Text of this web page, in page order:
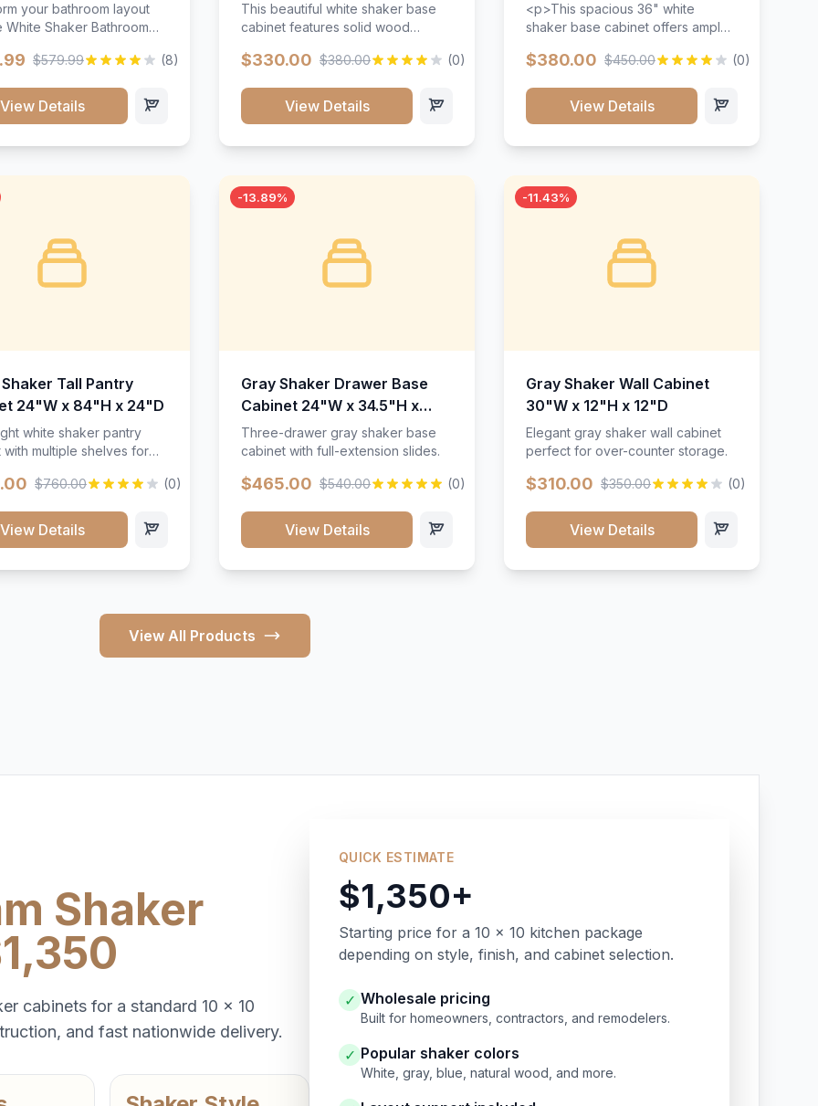
your bathroom layout
White Shaker Bathroom
and clean recessed
brings bright
and high-capacity
and bath essentials
protected, and
$579.99 (8)
View Details
This beautiful white shaker base
cabinet features solid wood
and full-extension drawer slides.
timeless design that complements
any kitchen style. Includes
$330.00 $380.00 (0)
View Details
<p>This spacious 36" white
shaker base cabinet offers ample
adjustable shelving. Features
wood construction, and a beautiful
white finish that will stand the test
$380.00 $450.00 (0)
View Details
Tall Pantry
24"W x 84"H x 24"D
white shaker pantry
with multiple shelves for
$760.00 (0)
View Details
-13.89%
Gray Shaker Drawer Base
Cabinet 24"W x 34.5"H x
24"D
Three-drawer gray shaker base
cabinet with full-extension slides.
$465.00 $540.00 (0)
View Details
-11.43%
Gray Shaker Wall Cabinet
30"W x 12"H x 12"D
Elegant gray shaker wall cabinet
perfect for over-counter storage.
$310.00 $350.00 (0)
View Details
View All Products
Shaker
cabinets for a standard 10 x 10
and fast nationwide delivery.
QUICK ESTIMATE
$1,350+
Starting price for a 10 x 10 kitchen package
depending on style, finish, and cabinet selection.
✓ Wholesale pricing
Built for homeowners, contractors, and remodelers.
✓ Popular shaker colors
White, gray, blue, natural wood, and more.